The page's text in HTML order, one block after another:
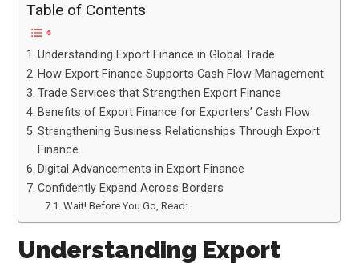
Table of Contents
Understanding Export Finance in Global Trade
How Export Finance Supports Cash Flow Management
Trade Services that Strengthen Export Finance
Benefits of Export Finance for Exporters’ Cash Flow
Strengthening Business Relationships Through Export
Finance
Digital Advancements in Export Finance
Confidently Expand Across Borders
Wait! Before You Go, Read:
Understanding Export